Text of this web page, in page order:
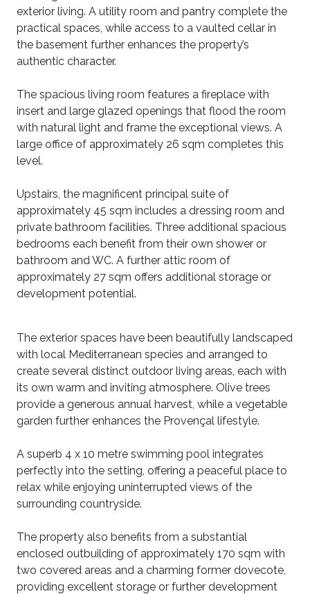
exterior living. A utility room and pantry complete the
practical spaces, while access to a vaulted cellar in
the basement further enhances the property’s
authentic character.
The spacious living room features a fireplace with
insert and large glazed openings that flood the room
with natural light and frame the exceptional views. A
large office of approximately 26 sqm completes this
level.
Upstairs, the magnificent principal suite of
approximately 45 sqm includes a dressing room and
private bathroom facilities. Three additional spacious
bedrooms each benefit from their own shower or
bathroom and WC. A further attic room of
approximately 27 sqm offers additional storage or
development potential.
The exterior spaces have been beautifully landscaped
with local Mediterranean species and arranged to
create several distinct outdoor living areas, each with
its own warm and inviting atmosphere. Olive trees
provide a generous annual harvest, while a vegetable
garden further enhances the Provençal lifestyle.
A superb 4 x 10 metre swimming pool integrates
perfectly into the setting, offering a peaceful place to
relax while enjoying uninterrupted views of the
surrounding countryside.
The property also benefits from a substantial
enclosed outbuilding of approximately 170 sqm with
two covered areas and a charming former dovecote,
providing excellent storage or further development